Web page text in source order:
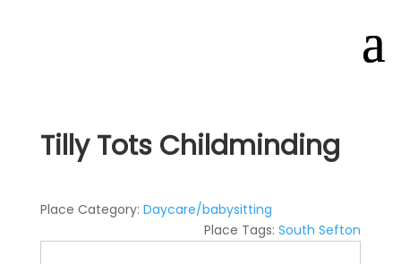
Tilly Tots Childminding
Place Category: Daycare/babysitting
Place Tags:South Sefton